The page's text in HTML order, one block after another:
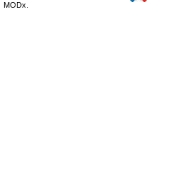
MODx.